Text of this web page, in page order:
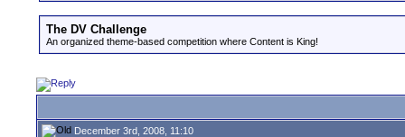
The DV Challenge
An organized theme-based competition where Content is King!
December 3rd, 2008, 11:10